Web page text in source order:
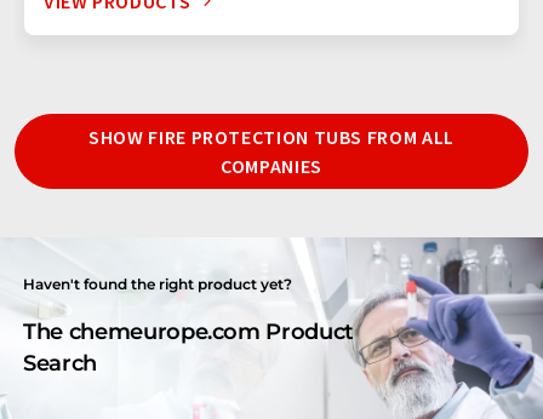
SHOW FIRE PROTECTION TUBS FROM ALL
COMPANIES
Haven't found the right product yet?
The chemeurope.com Product
Search